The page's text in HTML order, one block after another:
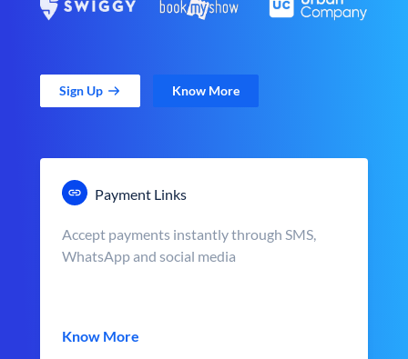
Sign Up Know More
Payment Links
Accept payments instantly through SMS,
WhatsApp and social media
Know More